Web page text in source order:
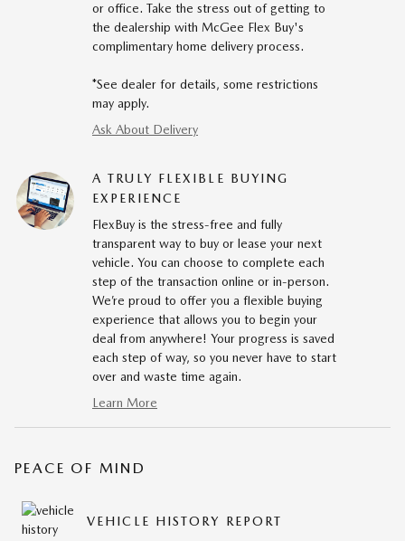
or office. Take the stress out of getting to
the dealership with McGee Flex Buy's
complimentary home delivery process.
*See dealer for details, some restrictions
may apply.
Ask About Delivery
A TRULY FLEXIBLE BUYING
EXPERIENCE
FlexBuy is the stress-free and fully
transparent way to buy or lease your next
vehicle. You can choose to complete each
step of the transaction online or in-person.
We’re proud to offer you a flexible buying
experience that allows you to begin your
deal from anywhere! Your progress is saved
each step of way, so you never have to start
over and waste time again.
Learn More
PEACE OF MIND
VEHICLE HISTORY REPORT